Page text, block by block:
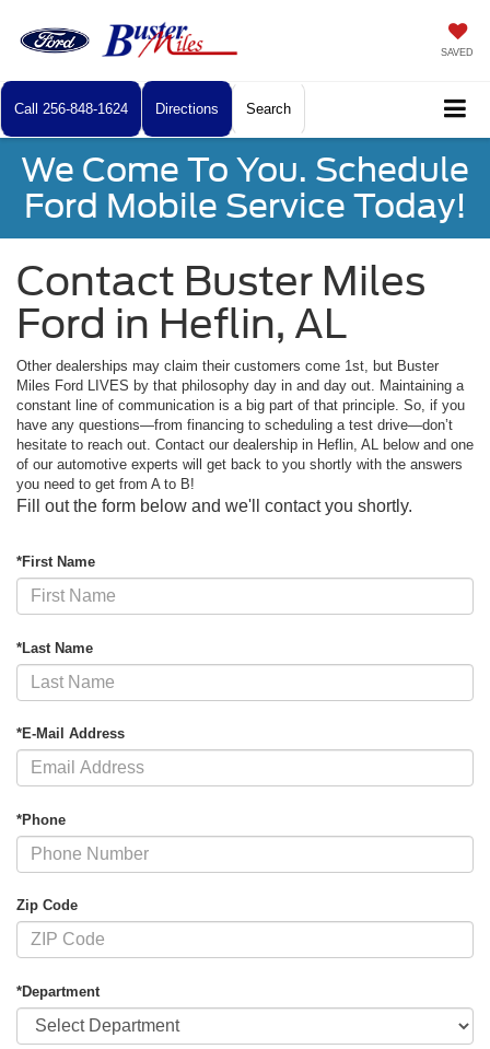
SAVED
Call 256-848-1624 Directions Search
We Come To You. Schedule
Ford Mobile Service Today!
Contact Buster Miles
Ford in Heflin, AL
Other dealerships may claim their customers come 1st, but Buster
Miles Ford LIVES by that philosophy day in and day out. Maintaining a
constant line of communication is a big part of that principle. So, if you
have any questions—from financing to scheduling a test drive—don’t
hesitate to reach out. Contact our dealership in Heflin, AL below and one
of our automotive experts will get back to you shortly with the answers
you need to get from A to B!
Fill out the form below and we'll contact you shortly.
*First Name
*Last Name
*E-Mail Address
*Phone
Zip Code
*Department